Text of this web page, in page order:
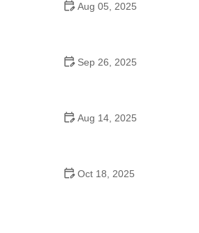
Aug 05, 2025
Sep 26, 2025
Aug 14, 2025
Oct 18, 2025